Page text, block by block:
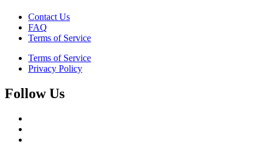
Contact Us
FAQ
Terms of Service
Terms of Service
Privacy Policy
Follow Us